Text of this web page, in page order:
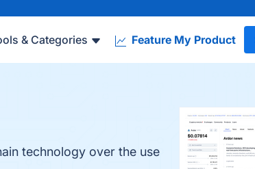
& Categories Feature My Product
technology over the use